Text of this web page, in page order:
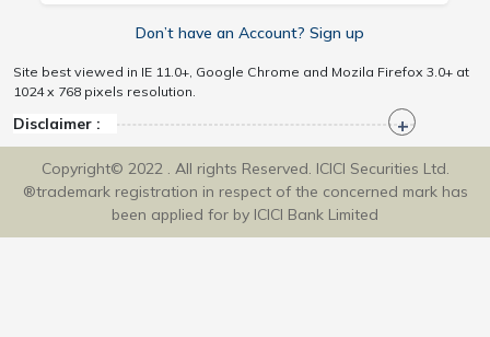
Don’t have an Account? Sign up
Site best viewed in IE 11.0+, Google Chrome and Mozila Firefox 3.0+ at
1024 x 768 pixels resolution.
Disclaimer :
Copyright© 2022 . All rights Reserved. ICICI Securities Ltd.
®trademark registration in respect of the concerned mark has
been applied for by ICICI Bank Limited